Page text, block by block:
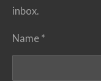
inbox.
Name *